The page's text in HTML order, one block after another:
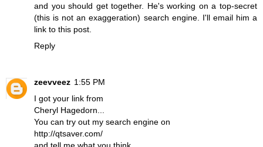
and you should get together. He's working on a top-secret
(this is not an exaggeration) search engine. I'll email him a
link to this post.
Reply
zeevveez 1:55 PM
I got your link from
Cheryl Hagedorn...
You can try out my search engine on
http://qtsaver.com/